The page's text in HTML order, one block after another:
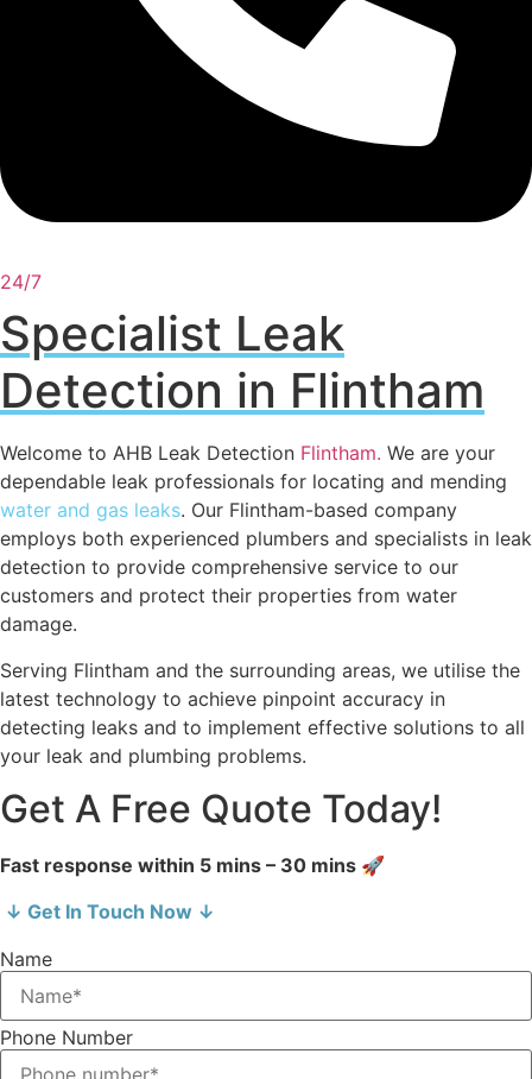
24/7
Specialist Leak
Detection in Flintham
Welcome to AHB Leak Detection Flintham. We are your
dependable leak professionals for locating and mending
water and gas leaks. Our Flintham-based company
employs both experienced plumbers and specialists in leak
detection to provide comprehensive service to our
customers and protect their properties from water
damage.
Serving Flintham and the surrounding areas, we utilise the
latest technology to achieve pinpoint accuracy in
detecting leaks and to implement effective solutions to all
your leak and plumbing problems.
Get A Free Quote Today!
Fast response within 5 mins – 30 mins 🚀
↓ Get In Touch Now ↓
Name
Phone Number